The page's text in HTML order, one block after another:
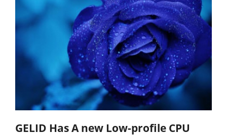
GELID Has A new Low-profile CPU